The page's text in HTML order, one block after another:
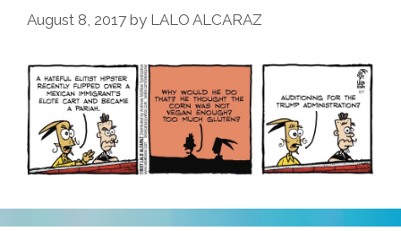
August 8, 2017 by LALO ALCARAZ